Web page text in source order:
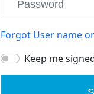
Forgot User name
Keep me